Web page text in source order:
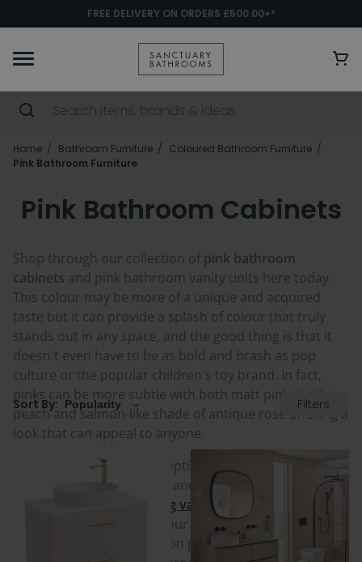
FREE DELIVERY ON ORDERS £500.00+*
Home Bathroom Furniture
Coloured Bathroom Furniture
Pink Bathroom Furniture
Pink Bathroom Cabinets
Shop through our collection of pink bathroom
cabinets and pink bathroom vanity units here today.
This colour may be more of a unique and acquired
taste but it can provide a splash of colour that truly
stands out in any space, and the good thing is that it
doesn't even have to be as bold and brash as pop
culture or the popular children's toy brand. In fact,
pinks can be more subtle with both matt pinks to the
peach and salmon-like shade of antique rose offering a
look that can appeal to anyone.
Pink bathroom furniture options are available in
numerous different sizes, and whether it is the tidy
wall hung vanity unit
or a sturdy
, our selection provides
options for both installation preferences. Pick yours
Sort By: Filters